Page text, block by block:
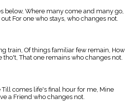
below, Where many come and many go,
For one who stays, who changes not.
train, Of things familiar few remain, How
That one remains who changes not.
Till comes life's final hour for me, Mine
a Friend who changes not.